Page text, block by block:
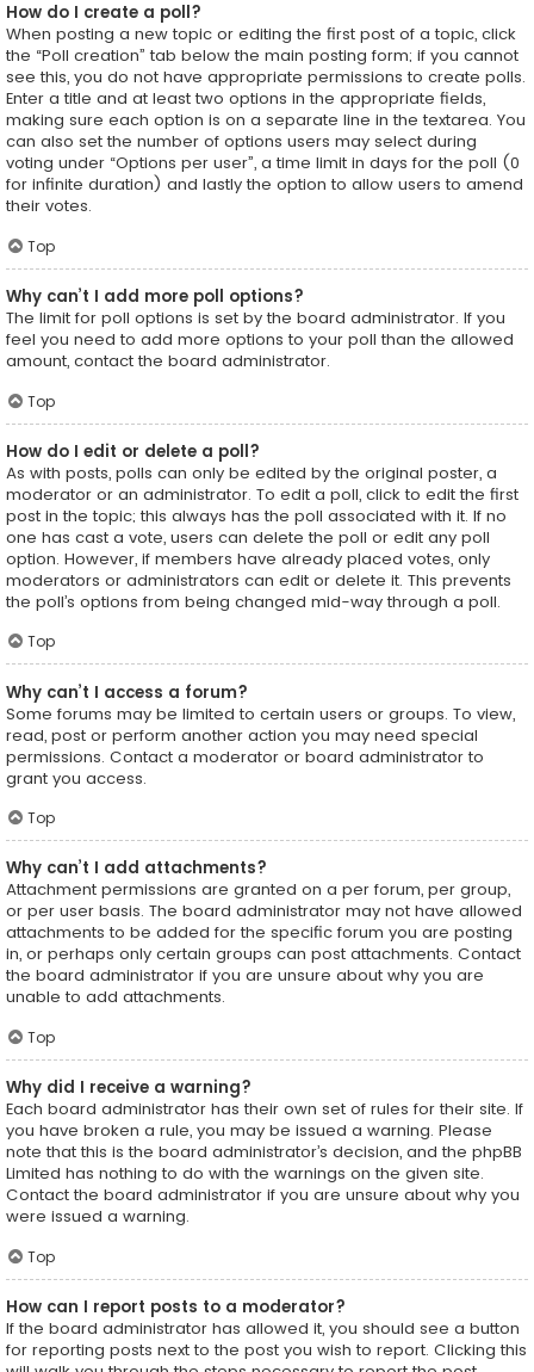
How do I create a poll?
When posting a new topic or editing the first post of a topic, click
the “Poll creation” tab below the main posting form; if you cannot
see this, you do not have appropriate permissions to create polls.
Enter a title and at least two options in the appropriate fields,
making sure each option is on a separate line in the textarea. You
can also set the number of options users may select during
voting under “Options per user”, a time limit in days for the poll (0
for infinite duration) and lastly the option to allow users to amend
their votes.
Top
Why can’t I add more poll options?
The limit for poll options is set by the board administrator. If you
feel you need to add more options to your poll than the allowed
amount, contact the board administrator.
Top
How do I edit or delete a poll?
As with posts, polls can only be edited by the original poster, a
moderator or an administrator. To edit a poll, click to edit the first
post in the topic; this always has the poll associated with it. If no
one has cast a vote, users can delete the poll or edit any poll
option. However, if members have already placed votes, only
moderators or administrators can edit or delete it. This prevents
the poll’s options from being changed mid-way through a poll.
Top
Why can’t I access a forum?
Some forums may be limited to certain users or groups. To view,
read, post or perform another action you may need special
permissions. Contact a moderator or board administrator to
grant you access.
Top
Why can’t I add attachments?
Attachment permissions are granted on a per forum, per group,
or per user basis. The board administrator may not have allowed
attachments to be added for the specific forum you are posting
in, or perhaps only certain groups can post attachments. Contact
the board administrator if you are unsure about why you are
unable to add attachments.
Top
Why did I receive a warning?
Each board administrator has their own set of rules for their site. If
you have broken a rule, you may be issued a warning. Please
note that this is the board administrator’s decision, and the phpBB
Limited has nothing to do with the warnings on the given site.
Contact the board administrator if you are unsure about why you
were issued a warning.
Top
How can I report posts to a moderator?
If the board administrator has allowed it, you should see a button
for reporting posts next to the post you wish to report. Clicking this